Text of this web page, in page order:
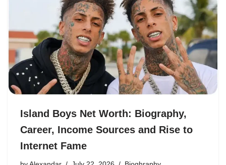
Island Boys Net Worth: Biography,
Career, Income Sources and Rise to
Internet Fame